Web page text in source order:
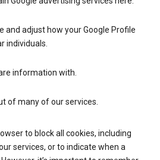
and adjust how your Google Profile
individuals.
information with.
of many of our services.
to block all cookies, including
services, or to indicate when a